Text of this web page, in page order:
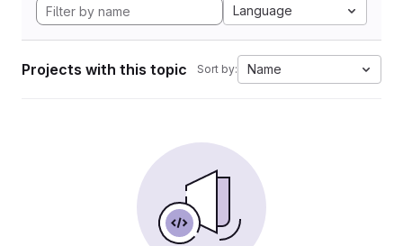
Language
Projects with this topic Sort by: Name